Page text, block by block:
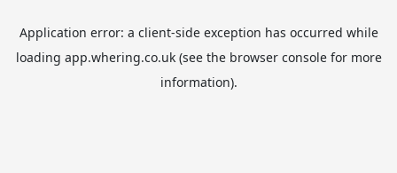
Application error: a client-side exception has occurred while
loading app.whering.co.uk(see the browser consolefor more
information).